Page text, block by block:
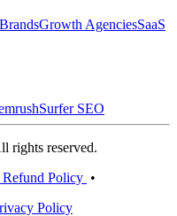
Growth AgenciesSaaS
Surfer SEO
rights reserved.
Refund Policy •
Policy